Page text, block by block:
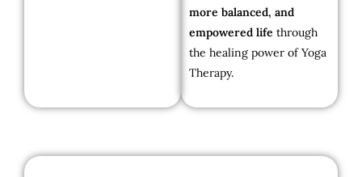
more balanced, and
empowered life through
the healing power of Yoga
Therapy.